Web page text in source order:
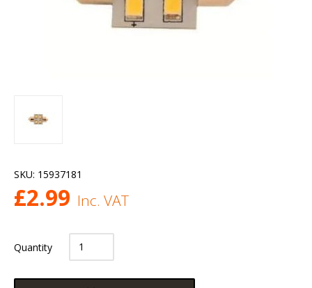
SKU: 15937181
£2.99 Inc. VAT
Quantity